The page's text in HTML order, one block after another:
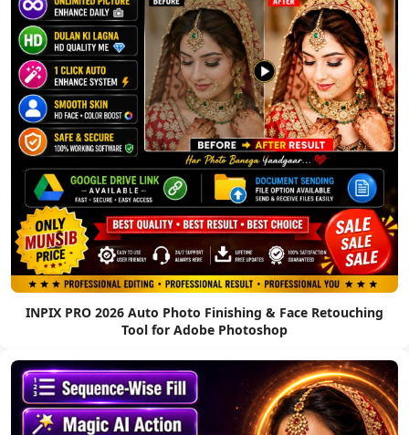
INPIX PRO 2026 Auto Photo Finishing & Face Retouching
Tool for Adobe Photoshop